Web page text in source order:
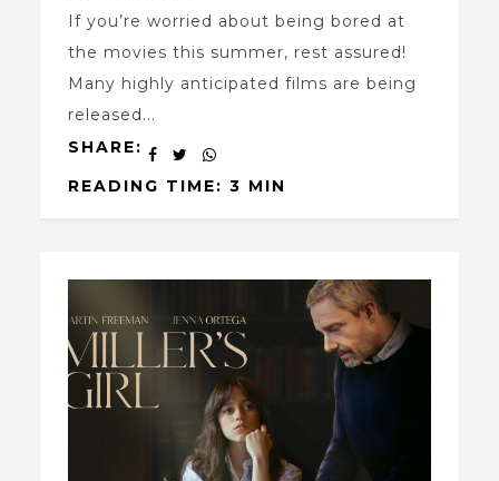
If you’re worried about being bored at
the movies this summer, rest assured!
Many highly anticipated films are being
released...
SHARE:
READING TIME: 3 MIN